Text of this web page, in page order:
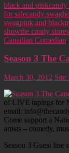
black and pinkcandy
for salecandy swag
swagpink and black
showthe candy store
Canadian Comedian,
Season 3 The
March 30, 2012 Site
of LIVE tapings for
email:
Come support a
artists – comedy,
Season 3 Guest line